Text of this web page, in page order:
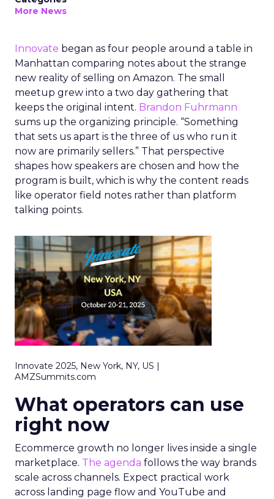
More News
Innovate began as four people around a table in
Manhattan comparing notes about the strange
new reality of selling on Amazon. The small
meetup grew into a two day gathering that
keeps the original intent. Brandon Fuhrmann
sums up the organizing principle. “Something
that sets us apart is the three of us who run it
now are primarily sellers.” That perspective
shapes how speakers are chosen and how the
program is built, which is why the content reads
like operator field notes rather than platform
talking points.
Innovate 2025, New York, NY, US |
AMZSummits.com
What operators can use
right now
Ecommerce growth no longer lives inside a single
marketplace. The agenda follows the way brands
scale across channels. Expect practical work
across landing page flow and YouTube and